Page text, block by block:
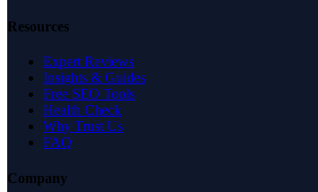
Resources
Expert Reviews
Insights & Guides
Free SEO Tools
Health Check
Why Trust Us
FAQ
Company